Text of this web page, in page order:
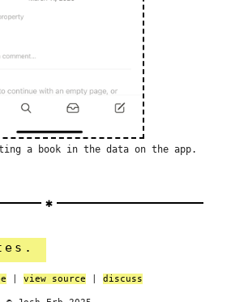
a book in the data on the app.
|view source |discuss